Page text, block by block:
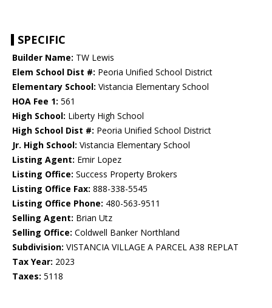
SPECIFIC
Builder Name: TW Lewis
Elem School Dist #: Peoria Unified School District
Elementary School: Vistancia Elementary School
HOA Fee 1: 561
High School: Liberty High School
High School Dist #: Peoria Unified School District
Jr. High School: Vistancia Elementary School
Listing Agent: Emir Lopez
Listing Office: Success Property Brokers
Listing Office Fax: 888-338-5545
Listing Office Phone: 480-563-9511
Selling Agent: Brian Utz
Selling Office: Coldwell Banker Northland
Subdivision: VISTANCIA VILLAGE A PARCEL A38 REPLAT
Tax Year: 2023
Taxes: 5118